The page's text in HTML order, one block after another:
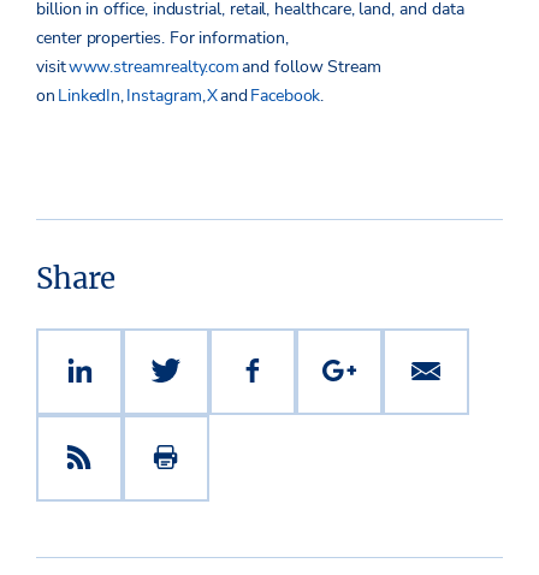
billion in office, industrial, retail, healthcare, land, and data
center properties. For information,
visitwww.streamrealty.comand follow Stream
on LinkedIn,Instagram,XandFacebook.
Share